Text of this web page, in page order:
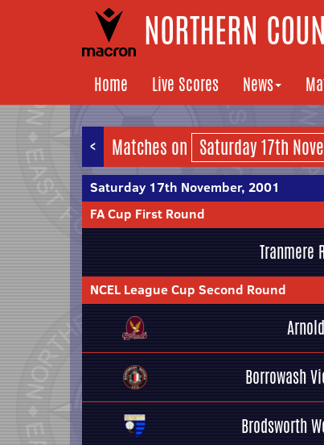
NORTHERN
Home Live Scores News
< Matches on
Saturday 17th November, 2001
FA Cup First Round
Tranmere
NCEL League Cup Second Round
Borrowash
Brodsworth